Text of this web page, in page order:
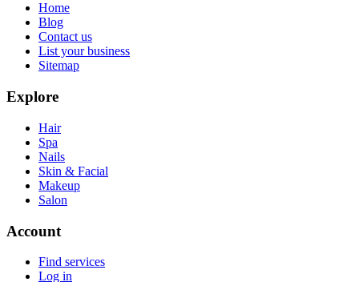
Home
Blog
Contact us
List your business
Sitemap
Explore
Hair
Spa
Nails
Skin & Facial
Makeup
Salon
Account
Find services
Log in